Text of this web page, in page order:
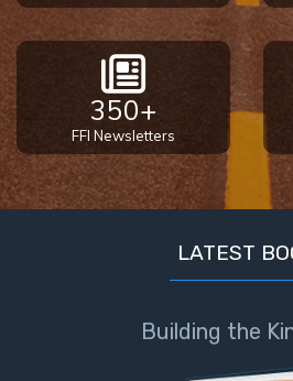
350+
FFI Newsletters
LATEST
Building the